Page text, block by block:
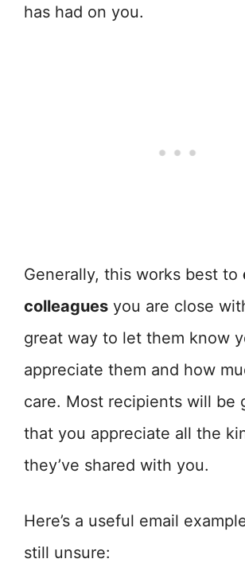
has had on you.
Generally, this works best to
colleagues you are close
great way to let them know
appreciate them and how
care. Most recipients will be
that you appreciate all the
they’ve shared with you.
Here’s a useful email
still unsure: